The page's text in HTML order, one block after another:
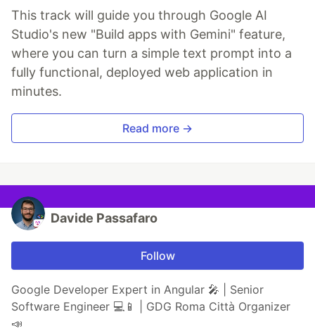
This track will guide you through Google AI
Studio's new "Build apps with Gemini" feature,
where you can turn a simple text prompt into a
fully functional, deployed web application in
minutes.
Read more →
Davide Passafaro
Follow
Google Developer Expert in Angular 🎤 | Senior
Software Engineer 💻📱 | GDG Roma Città Organizer
📣